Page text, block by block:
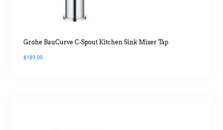
Grohe BauCurve C-Spout Kitchen Sink Mixer Tap
$189.00